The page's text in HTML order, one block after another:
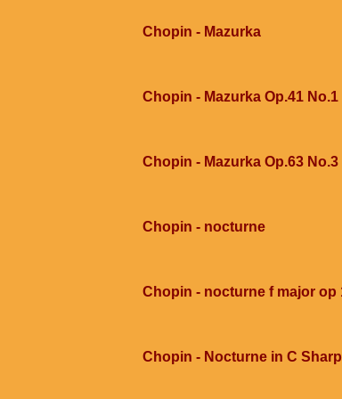
Chopin - Mazurka
Chopin - Mazurka Op.41 No.1
Chopin - Mazurka Op.63 No.3
Chopin - nocturne
Chopin - nocturne f major op
Chopin - Nocturne in C